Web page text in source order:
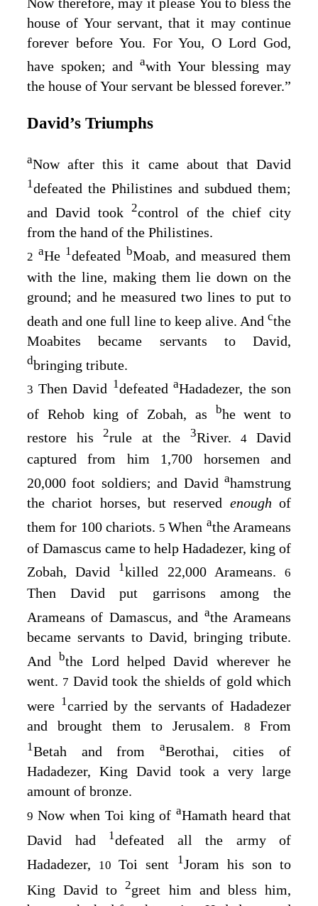
house of Your servant, that it may continue
forever before You. For You, O Lord God,
have spoken; and awith Your blessing may
the house of Your servant be blessed forever.”
David’s Triumphs
aNow after this it came about that David
1defeated the Philistines and subdued them;
and David took 2control of the chief city
from the hand of the Philistines.
2 aHe 1defeated bMoab, and measured them
with the line, making them lie down on the
ground; and he measured two lines to put to
death and one full line to keep alive. And cthe
Moabites became servants to David,
dbringing tribute.
3 Then David 1defeated aHadadezer, the son
of Rehob king of Zobah, as
bhe went to
restore his2rule at the 3River.4David
captured from him 1,700 horsemen and
20,000 foot soldiers; and David ahamstrung
the chariot horses, but reserved enoughof
them for 100 chariots. 5When athe Arameans
of Damascus came to help Hadadezer, king of
Zobah, David
1killed 22,000 Arameans.6
Then David put garrisons among the
Arameans of Damascus, and athe Arameans
became servants to David, bringing tribute.
And bthe Lord helped David wherever he
went. 7 David took the shields of gold which
were 1carried by the servants of Hadadezer
and brought them to Jerusalem. 8 From
1Betah and from aBerothai, cities of
Hadadezer, King David took a very large
amount of bronze.
9 Now when Toi king ofaHamath heard that
David had
1defeated all the army of
Hadadezer,
10Toi sent 1Joram his son to
King David to2greet him and bless him,